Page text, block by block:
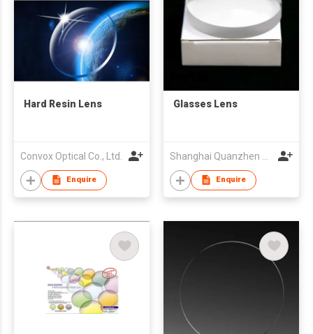
Hard Resin Lens
Convox Optical Co., Ltd.
Enquire
Glasses Lens
Enquire